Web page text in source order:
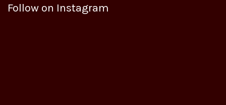
Follow on Instagram